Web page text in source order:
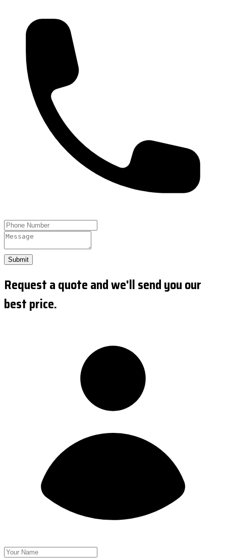
Submit
Request a quote and we'll send you our
best price.